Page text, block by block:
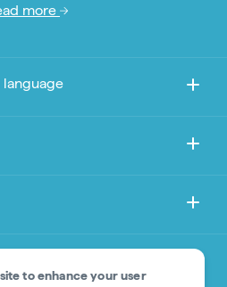
to enhance your user
more